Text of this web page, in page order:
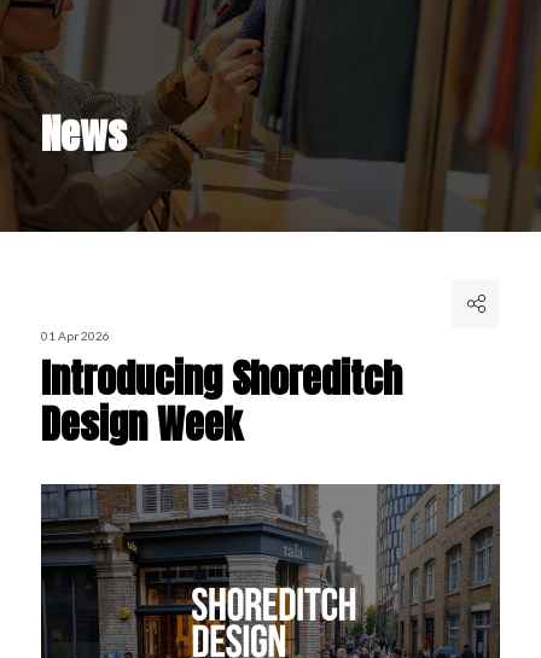
News
01 Apr 2026
Introducing Shoreditch
Design Week